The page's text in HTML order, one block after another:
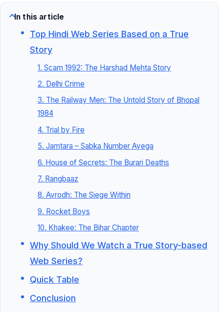
In this article
Top Hindi Web Series Based on a True
Story
1. Scam 1992: The Harshad Mehta Story
2. Delhi Crime
3. The Railway Men: The Untold Story of Bhopal
1984
4. Trial by Fire
5. Jamtara – Sabka Number Ayega
6. House of Secrets: The Burari Deaths
7. Rangbaaz
8. Avrodh: The Siege Within
9. Rocket Boys
10. Khakee: The Bihar Chapter
Why Should We Watch a True Story-based
Web Series?
Quick Table
Conclusion